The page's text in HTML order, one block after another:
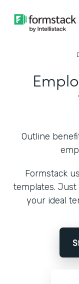
Outline
Formstack
templates. Just
your ideal